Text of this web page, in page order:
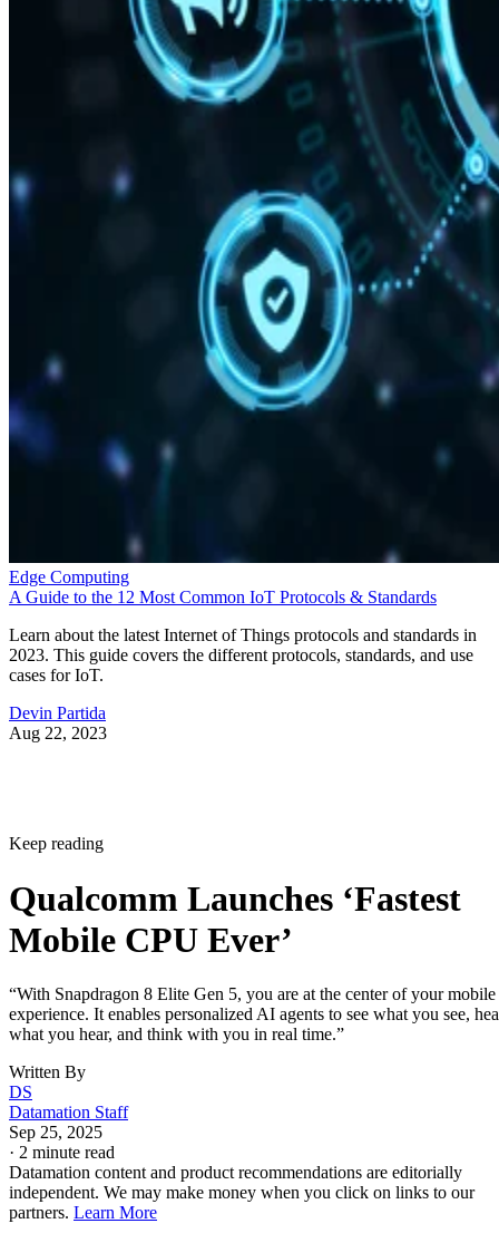
Edge Computing
A Guide to the 12 Most Common IoT Protocols & Standards
Learn about the latest Internet of Things protocols and standards in
2023. This guide covers the different protocols, standards, and use
cases for IoT.
Devin Partida
Aug 22, 2023
Keep reading
Qualcomm Launches ‘Fastest
Mobile CPU Ever’
“With Snapdragon 8 Elite Gen 5, you are at the center of your mobile
experience. It enables personalized AI agents to see what you see,
what you hear, and think with you in real time.”
Written By
DS
Datamation Staff
Sep 25, 2025
· 2 minute read
Datamation content and product recommendations are editorially
independent. We may make money when you click on links to our
partners. Learn More